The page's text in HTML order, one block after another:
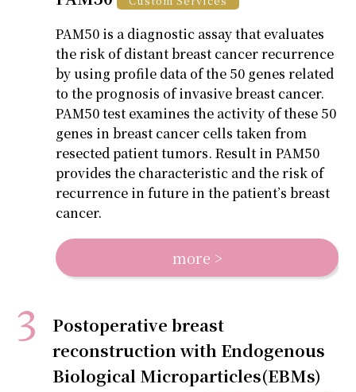
PAM50 is a diagnostic assay that evaluates
the risk of distant breast cancer recurrence
by using profile data of the 50 genes related
to the prognosis of invasive breast cancer.
PAM50 test examines the activity of these 50
genes in breast cancer cells taken from
resected patient tumors. Result in PAM50
provides the characteristic and the risk of
recurrence in future in the patient’s breast
cancer.
more >
Postoperative breast
reconstruction with Endogenous
Biological Microparticles(EBMs)